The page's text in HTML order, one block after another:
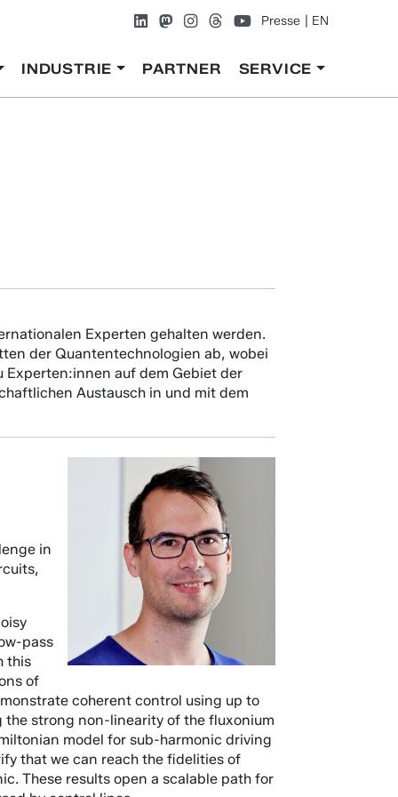
Presse EN
INDUSTRIE PARTNER SERVICE
Experten gehalten werden.
der Quantentechnologien ab, wobei
Experten:innen auf dem Gebiet der
Austausch in und mit dem
in
pass
this
of
coherent control using up to
the strong non-linearity of the fluxonium
model for sub-harmonic driving
that we can reach the fidelities of
These results open a scalable path for